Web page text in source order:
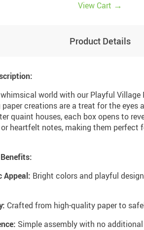
View Cart →
Product Details
world with our Playful Village
creations are a treat for the eyes
quaint houses, each box opens to
heartfelt notes, making them perfect
Appeal: Bright colors and playful
Crafted from high-quality paper to
Simple assembly with no